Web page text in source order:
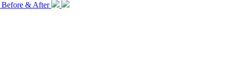
Before & After